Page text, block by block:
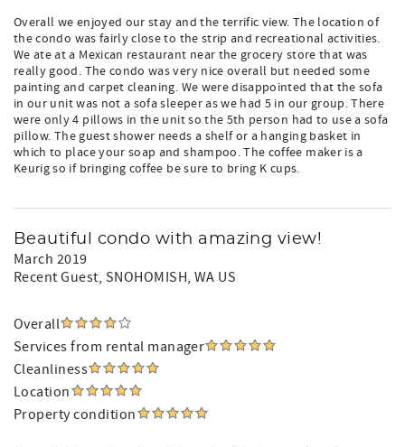
Overall we enjoyed our stay and the terrific view. The location of
the condo was fairly close to the strip and recreational activities.
We ate at a Mexican restaurant near the grocery store that was
really good. The condo was very nice overall but needed some
painting and carpet cleaning. We were disappointed that the sofa
in our unit was not a sofa sleeper as we had 5 in our group. There
were only 4 pillows in the unit so the 5th person had to use a sofa
pillow. The guest shower needs a shelf or a hanging basket in
which to place your soap and shampoo. The coffee maker is a
Keurig so if bringing coffee be sure to bring K cups.
Beautiful condo with amazing view!
March 2019
Recent Guest, SNOHOMISH, WA US
Overall
Services from rental manager
Cleanliness
Location
Property condition